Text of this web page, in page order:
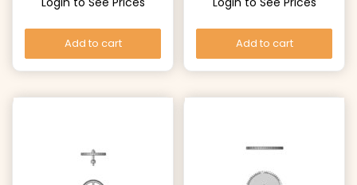
Add to cart Add to cart